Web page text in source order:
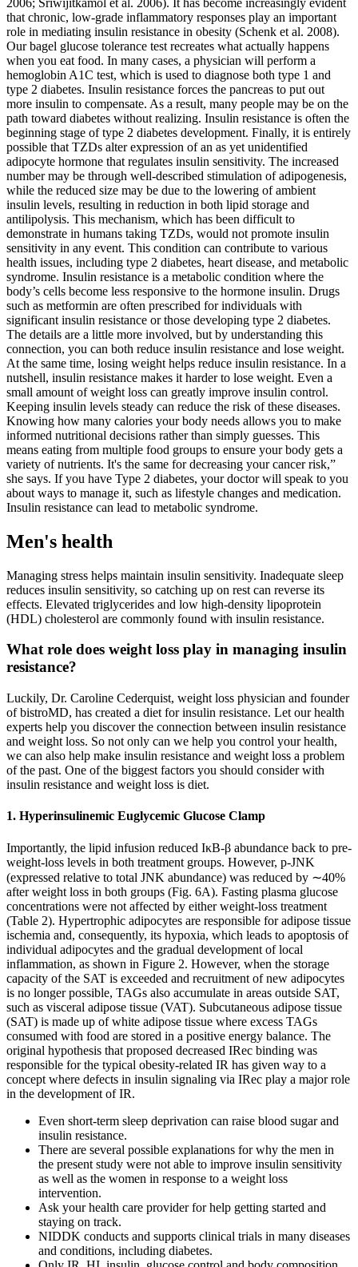
that chronic, low-grade inflammatory responses play an important
role in mediating insulin resistance in obesity (Schenk et al. 2008).
Our bagel glucose tolerance test recreates what actually happens
when you eat food. In many cases, a physician will perform a
hemoglobin A1C test, which is used to diagnose both type 1 and
type 2 diabetes. Insulin resistance forces the pancreas to put out
more insulin to compensate. As a result, many people may be on the
path toward diabetes without realizing. Insulin resistance is often the
beginning stage of type 2 diabetes development. Finally, it is entirely
possible that TZDs alter expression of an as yet unidentified
adipocyte hormone that regulates insulin sensitivity. The increased
number may be through well-described stimulation of adipogenesis,
while the reduced size may be due to the lowering of ambient
insulin levels, resulting in reduction in both lipid storage and
antilipolysis. This mechanism, which has been difficult to
demonstrate in humans taking TZDs, would not promote insulin
sensitivity in any event. This condition can contribute to various
health issues, including type 2 diabetes, heart disease, and metabolic
syndrome. Insulin resistance is a metabolic condition where the
body’s cells become less responsive to the hormone insulin. Drugs
such as metformin are often prescribed for individuals with
significant insulin resistance or those developing type 2 diabetes.
The details are a little more involved, but by understanding this
connection, you can both reduce insulin resistance and lose weight.
At the same time, losing weight helps reduce insulin resistance. In a
nutshell, insulin resistance makes it harder to lose weight. Even a
small amount of weight loss can greatly improve insulin control.
Keeping insulin levels steady can reduce the risk of these diseases.
Knowing how many calories your body needs allows you to make
informed nutritional decisions rather than simply guesses. This
means eating from multiple food groups to ensure your body gets a
variety of nutrients. It's the same for decreasing your cancer risk,”
she says. If you have Type 2 diabetes, your doctor will speak to you
about ways to manage it, such as lifestyle changes and medication.
Insulin resistance can lead to metabolic syndrome.
Men's health
Managing stress helps maintain insulin sensitivity. Inadequate sleep
reduces insulin sensitivity, so catching up on rest can reverse its
effects. Elevated triglycerides and low high-density lipoprotein
(HDL) cholesterol are commonly found with insulin resistance.
What role does weight loss play in managing insulin
resistance?
Luckily, Dr. Caroline Cederquist, weight loss physician and founder
of bistroMD, has created a diet for insulin resistance. Let our health
experts help you discover the connection between insulin resistance
and weight loss. So not only can we help you control your health,
we can also help make insulin resistance and weight loss a problem
of the past. One of the biggest factors you should consider with
insulin resistance and weight loss is diet.
1. Hyperinsulinemic Euglycemic Glucose Clamp
Importantly, the lipid infusion reduced IκB-β abundance back to pre-
weight-loss levels in both treatment groups. However, p-JNK
(expressed relative to total JNK abundance) was reduced by ∼40%
after weight loss in both groups (Fig. 6A). Fasting plasma glucose
concentrations were not affected by either weight-loss treatment
(Table 2). Hypertrophic adipocytes are responsible for adipose tissue
ischemia and, consequently, its hypoxia, which leads to apoptosis of
individual adipocytes and the gradual development of local
inflammation, as shown in Figure 2. However, when the storage
capacity of the SAT is exceeded and recruitment of new adipocytes
is no longer possible, TAGs also accumulate in areas outside SAT,
such as visceral adipose tissue (VAT). Subcutaneous adipose tissue
(SAT) is made up of white adipose tissue where excess TAGs
consumed with food are stored in a positive energy balance. The
original hypothesis that proposed decreased IRec binding was
responsible for the typical obesity-related IR has given way to a
concept where defects in insulin signaling via IRec play a major role
in the development of IR.
Even short-term sleep deprivation can raise blood sugar and
insulin resistance.
There are several possible explanations for why the men in
the present study were not able to improve insulin sensitivity
as well as the women in response to a weight loss
intervention.
Ask your health care provider for help getting started and
staying on track.
NIDDK conducts and supports clinical trials in many diseases
and conditions, including diabetes.